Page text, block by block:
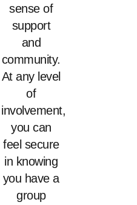
sense of
support
and
community.
At any level
of
involvement,
you can
feel secure
in knowing
you have a
group